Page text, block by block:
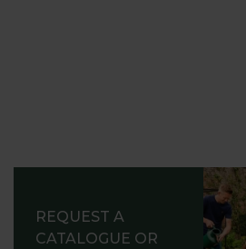
REQUEST A
CATALOGUE OR